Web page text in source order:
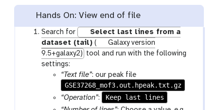
Hands On: View end of file
Search for
Select last lines from a
dataset (tail) (
Galaxy version
9.5+galaxy2) tool and run with the following
settings:
“Text file”: our peak file
GSE37268_mof3.out.hpeak.txt.gz
“Operation”:
Keep last lines